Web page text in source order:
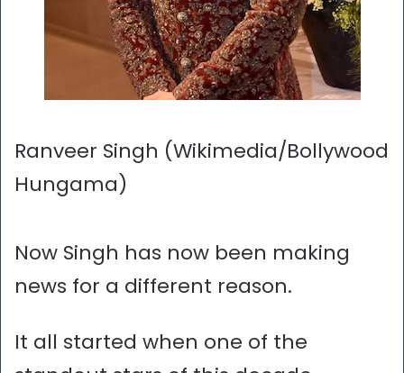
Ranveer Singh (Wikimedia/Bollywood
Hungama)
Now Singh has now been making
news for a different reason.
It all started when one of the